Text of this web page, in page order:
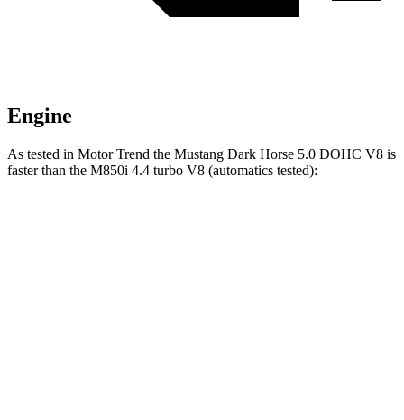
Engine
As tested in Motor Trend the Mustang Dark Horse 5.0 DOHC V8 is
faster than the M850i 4.4 turbo V8 (automatics tested):